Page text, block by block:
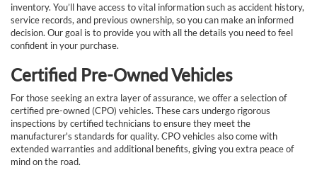
inventory. You’ll have access to vital information such as accident history,
service records, and previous ownership, so you can make an informed
decision. Our goal is to provide you with all the details you need to feel
confident in your purchase.
Certified Pre-Owned Vehicles
For those seeking an extra layer of assurance, we offer a selection of
certified pre-owned (CPO) vehicles. These cars undergo rigorous
inspections by certified technicians to ensure they meet the
manufacturer's standards for quality. CPO vehicles also come with
extended warranties and additional benefits, giving you extra peace of
mind on the road.